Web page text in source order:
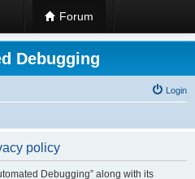
Forum
Debugging
Login
policy
Debugging” along with its